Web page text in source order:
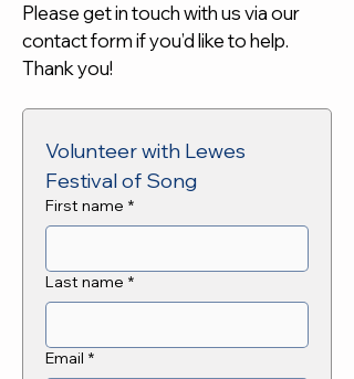
Please get in touch with us via our
contact form if you’d like to help.
Thank you!
Volunteer with Lewes
Festival of Song
First name *
Last name *
Email *